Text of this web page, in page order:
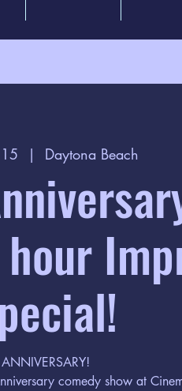
  |
Daytona Beach
ANNIVERSARY!
comedy show at